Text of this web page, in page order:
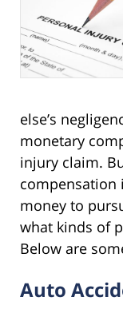
else’s
monetary
injury claim.
compensation
money to
what kinds of
Below are
Auto